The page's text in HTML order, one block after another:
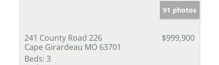
91 photos
241 County Road 226
Cape Girardeau MO 63701
$999,900
Beds: 3